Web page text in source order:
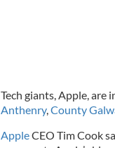
Tech giants, Apple, are
Anthenry, County
AppleCEO Tim Cook